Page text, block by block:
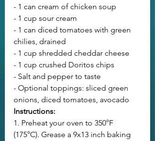
- 1 can cream of chicken soup
- 1 cup sour cream
- 1 can diced tomatoes with green
chilies, drained
- 1 cup shredded cheddar cheese
- 1 cup crushed Doritos chips
- Salt and pepper to taste
- Optional toppings: sliced green
onions, diced tomatoes, avocado
Instructions:
1. Preheat your oven to 350°F
(175°C). Grease a 9x13 inch baking